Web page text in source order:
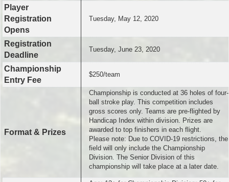
Player
Registration
Opens
Tuesday, May 12, 2020
Registration
Deadline
Tuesday, June 23, 2020
Championship
Entry Fee
$250/team
Format & Prizes
Championship is conducted at 36 holes of four-
ball stroke play. This competition includes
gross scores only. Teams are pre-flighted by
Handicap Index within division. Prizes are
awarded to top finishers in each flight.
Please note: Due to COVID-19 restrictions, the
field will only include the Championship
Division. The Senior Division of this
championship will take place at a later date.